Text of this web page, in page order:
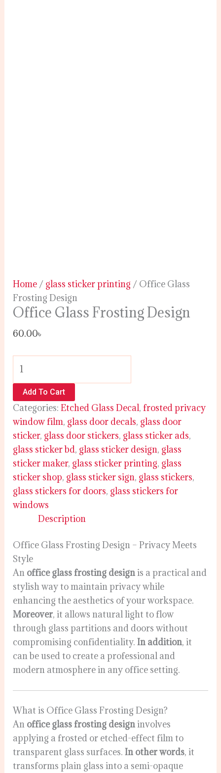
Home / glass sticker printing / Office Glass
Frosting Design
Office Glass Frosting Design
60.00৳
Add To Cart
Categories:Etched Glass Decal,frosted privacy
window film, glass door decals, glass door
sticker, glass door stickers, glass sticker ads,
glass sticker bd, glass sticker design, glass
sticker maker, glass sticker printing, glass
sticker shop, glass sticker sign, glass stickers,
glass stickers for doors, glass stickers for
windows
Description
Office Glass Frosting Design – Privacy Meets
Style
An office glass frosting designis a practical and
stylish way to maintain privacy while
enhancing the aesthetics of your workspace.
Moreover, it allows natural light to flow
through glass partitions and doors without
compromising confidentiality.In addition, it
can be used to create a professional and
modern atmosphere in any office setting.
What is Office Glass Frosting Design?
An office glass frosting designinvolves
applying a frosted or etched-effect film to
transparent glass surfaces.In other words, it
transforms plain glass into a semi-opaque